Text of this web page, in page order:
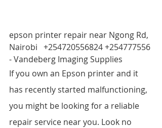
epson printer repair near Ngong Rd,
Nairobi   +254720556824 +254777556
- Vandeberg Imaging Supplies
If you own an Epson printer and it
has recently started malfunctioning,
you might be looking for a reliable
repair service near you. Look no